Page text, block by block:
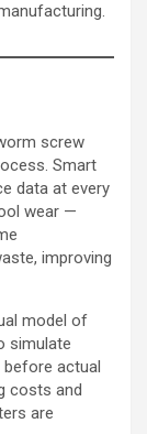
screw
Smart
data at every
wear —
improving
model of
simulate
actual
costs and
are